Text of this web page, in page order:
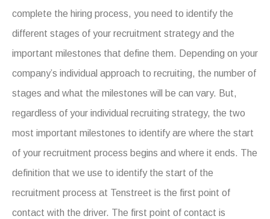
complete the hiring process, you need to identify the
different stages of your recruitment strategy and the
important milestones that define them. Depending on your
company’s individual approach to recruiting, the number of
stages and what the milestones will be can vary. But,
regardless of your individual recruiting strategy, the two
most important milestones to identify are where the start
of your recruitment process begins and where it ends. The
definition that we use to identify the start of the
recruitment process at Tenstreet is the first point of
contact with the driver. The first point of contact is